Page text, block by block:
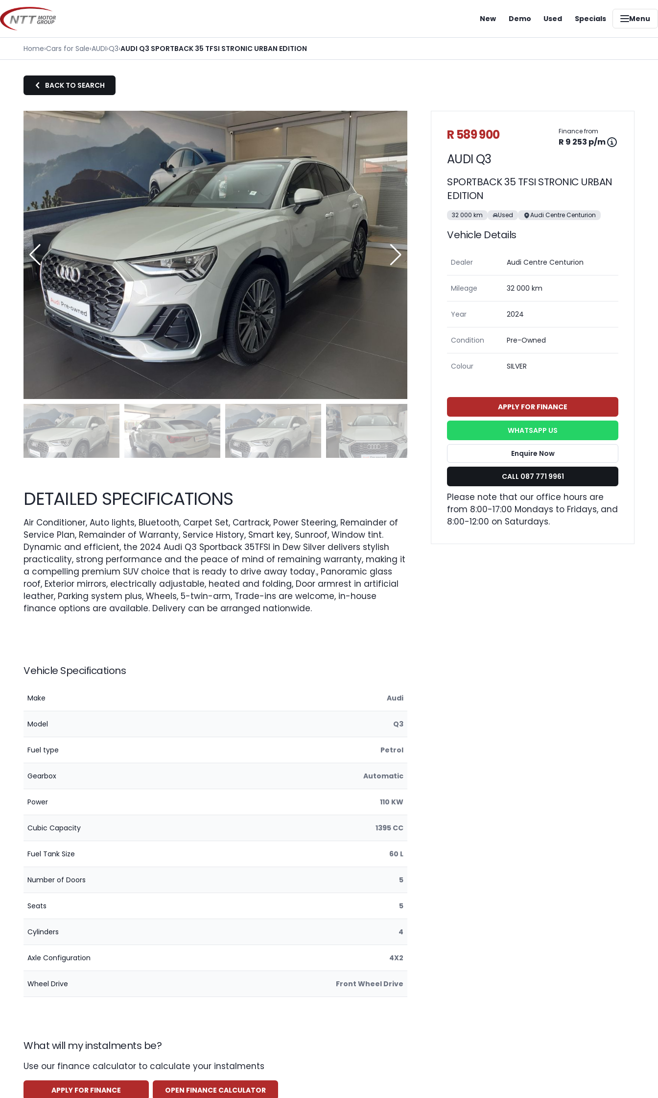
Skip
to
content
New Demo Used Specials Menu
Home›Cars for Sale›AUDI›Q3›AUDI Q3 SPORTBACK 35 TFSI STRONIC URBAN EDITION
BACK TO SEARCH
DETAILED SPECIFICATIONS
Air Conditioner, Auto lights, Bluetooth, Carpet Set, Cartrack, Power Steering, Remainder of
Service Plan, Remainder of Warranty, Service History, Smart key, Sunroof, Window tint.
Dynamic and efficient, the 2024 Audi Q3 Sportback 35TFSI in Dew Silver delivers stylish
practicality, strong performance and the peace of mind of remaining warranty, making it
a compelling premium SUV choice that is ready to drive away today., Panoramic glass
roof, Exterior mirrors, electrically adjustable, heated and folding, Door armrest in artificial
leather, Parking system plus, Wheels, 5-twin-arm, Trade-ins are welcome, in-house
finance options are available. Delivery can be arranged nationwide.
Vehicle Specifications
Make Audi
Model Q3
Fuel type Petrol
Gearbox Automatic
Power 110 KW
Cubic Capacity 1395 CC
Fuel Tank Size 60 L
Number of Doors 5
Seats 5
Cylinders 4
Axle Configuration 4X2
Wheel Drive Front Wheel Drive
What will my instalments be?
Use our finance calculator to calculate your instalments
APPLY FOR FINANCE OPEN FINANCE CALCULATOR
Sidebar Used Car
R 589 900 Finance from
R 9 253 p/m
AUDI Q3
SPORTBACK 35 TFSI STRONIC URBAN
EDITION
32 000 km Used Audi Centre Centurion
Vehicle Details
Dealer Audi Centre Centurion
Mileage 32 000 km
Year 2024
Condition Pre-Owned
Colour SILVER
APPLY FOR FINANCE
WHATSAPP US
Enquire Now
CALL 087 771 9961
Please note that our office hours are
from 8:00-17:00 Mondays to Fridays, and
8:00-12:00 on Saturdays.